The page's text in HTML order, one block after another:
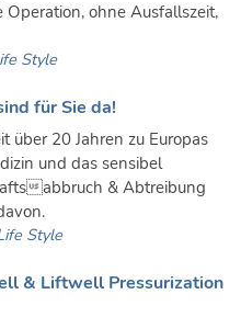
ohne Ausfallszeit,
Style
für Sie da!
über 20 Jahren zu Europas
und das sensibel
abbruch & Abtreibung
Style
& Liftwell Pressurization